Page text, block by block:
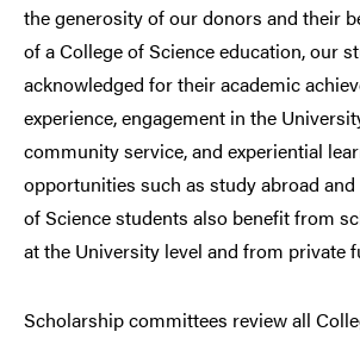
the generosity of our donors and their
of a College of Science education, our
acknowledged for their academic
experience, engagement in the
community service, and experiential
opportunities such as study abroad and
of Science students also benefit from
at the University level and from private
Scholarship committees review all